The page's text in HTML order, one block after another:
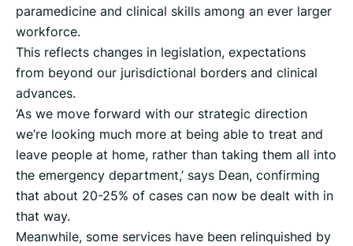
paramedicine and clinical skills among an ever larger
workforce.
This reflects changes in legislation, expectations
from beyond our jurisdictional borders and clinical
advances.
‘As we move forward with our strategic direction
we’re looking much more at being able to treat and
leave people at home, rather than taking them all into
the emergency department,’ says Dean, confirming
that about 20-25% of cases can now be dealt with in
that way.
Meanwhile, some services have been relinquished by